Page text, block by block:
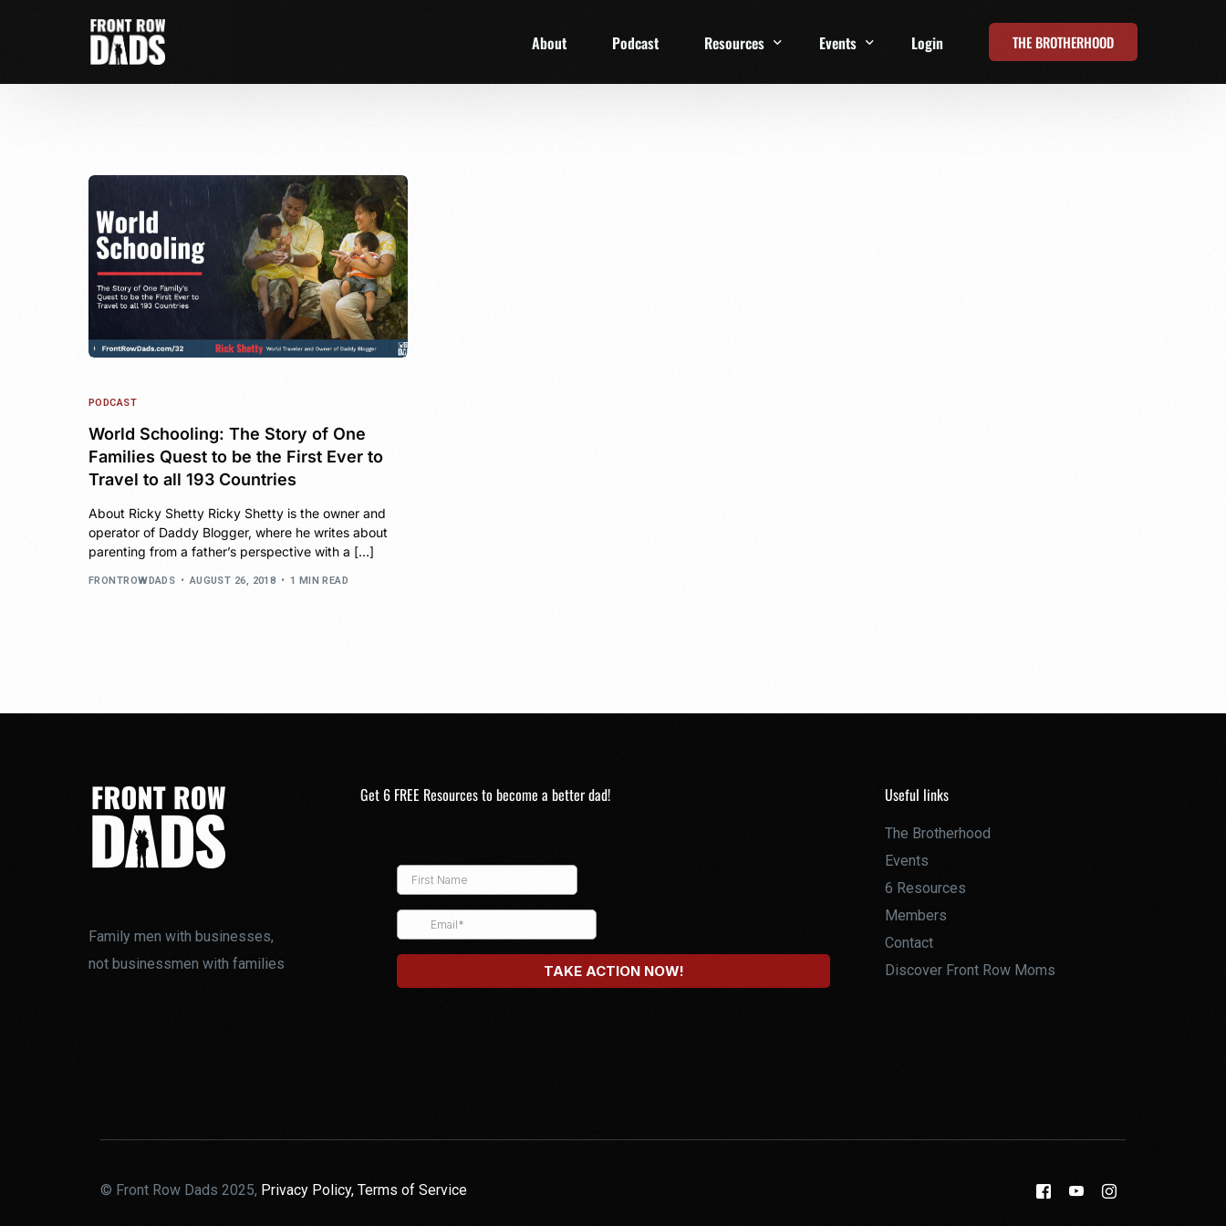
About Podcast Resources Events Login THE BROTHERHOOD
PODCAST
World Schooling: The Story of One
Families Quest to be the First Ever to
Travel to all 193 Countries
About Ricky Shetty Ricky Shetty is the owner and
operator of Daddy Blogger, where he writes about
parenting from a father’s perspective with a […]
FRONTROWDADS AUGUST 26, 2018 1 MIN READ
Family men with businesses,
not businessmen with families
Get 6 FREE Resources to become a better dad! Useful links
The Brotherhood
Events
6 Resources
Members
Contact
Discover Front Row Moms
© Front Row Dads 2025, Privacy Policy,Terms of Service